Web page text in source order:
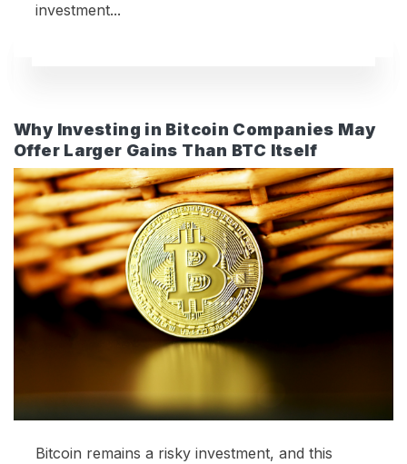
investment...
Why Investing in Bitcoin Companies May
Offer Larger Gains Than BTC Itself
Bitcoin remains a risky investment, and this